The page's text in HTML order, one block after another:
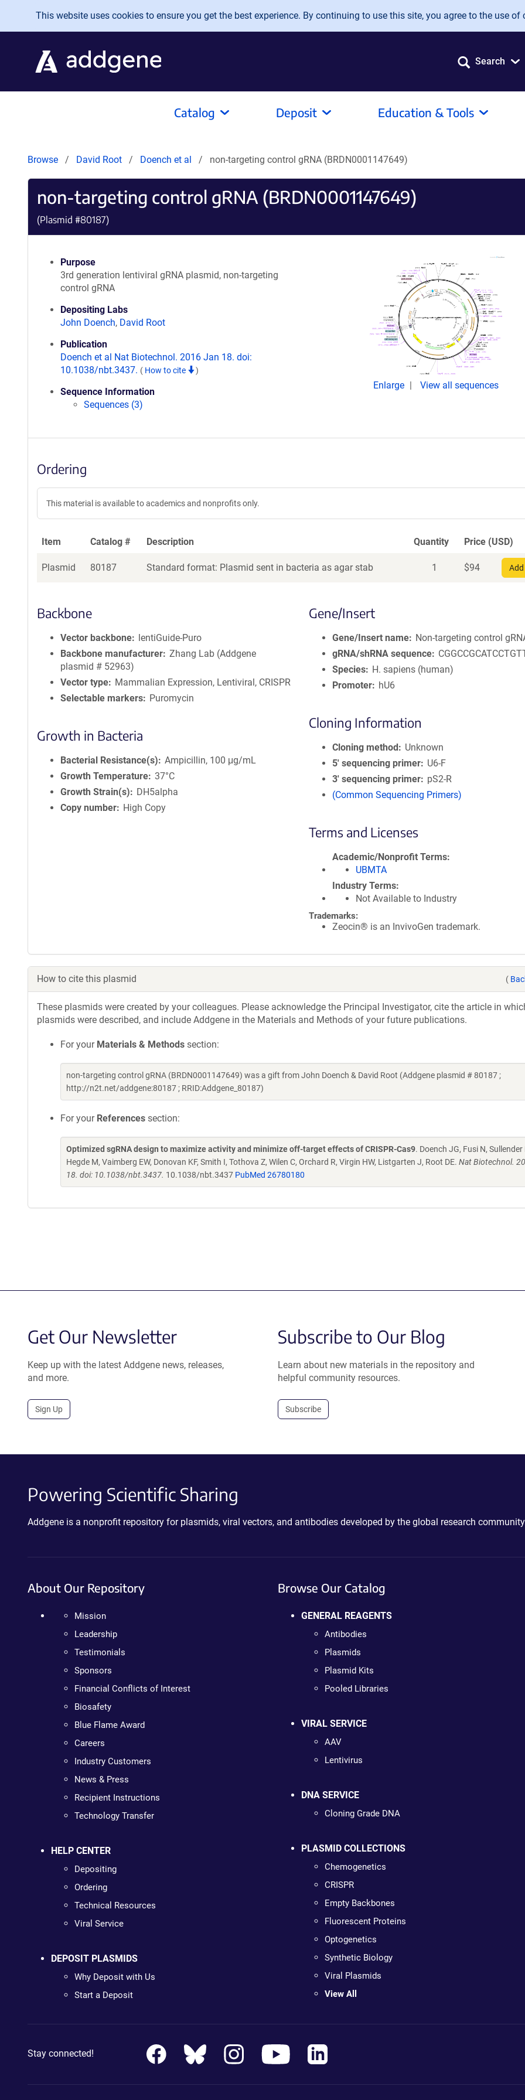
Skip to main content
This website uses cookies to ensure you get the best experience. By continuing to use this site, you agree to the use of
Search
Catalog Deposit Education & Tools
Browse David Root Doench et al non-targeting control gRNA (BRDN0001147649)
non-targeting control gRNA (BRDN0001147649)
(Plasmid #80187)
Purpose
3rd generation lentiviral gRNA plasmid, non-targeting
control gRNA
Depositing Labs
John Doench, David Root
Publication
Doench et al Nat Biotechnol. 2016 Jan 18. doi:
10.1038/nbt.3437. ( How to cite )
Sequence Information
Sequences (3)
Enlarge View all sequences
Ordering
This material is available to academics and nonprofits only.
Item Catalog # Description Quantity Price (USD)
Plasmid 80187 Standard format: Plasmid sent in bacteria as agar stab 1 $94
Backbone
Vector backbone
lentiGuide-Puro
Backbone manufacturer Zhang Lab (Addgene
plasmid # 52963)
Vector type
Mammalian Expression, Lentiviral, CRISPR
Selectable markers
Puromycin
Growth in Bacteria
Bacterial Resistance(s)
Ampicillin, 100 μg/mL
Growth Temperature 37°C
Growth Strain(s)
DH5alpha
Copy number
High Copy
Gene/Insert
Gene/Insert name
Non-targeting control
gRNA/shRNA sequence
Species
H. sapiens (human)
Promoter
hU6
Cloning Information
Cloning method
Unknown
5′ sequencing primer
U6-F
3′ sequencing primer
pS2-R
(Common Sequencing Primers)
Terms and Licenses
Academic/Nonprofit Terms
UBMTA
Industry Terms
Not Available to Industry
Trademarks:
Zeocin® is an InvivoGen trademark.
How to cite this plasmid (
These plasmids were created by your colleagues. Please acknowledge the Principal Investigator, cite the article in
plasmids were described, and include Addgene in the Materials and Methods of your future publications.
For your Materials & Methods section:
non-targeting control gRNA (BRDN0001147649) was a gift from John Doench & David Root (Addgene plasmid # 80187 ;
http://n2t.net/addgene:80187 ; RRID:Addgene_80187)
For your References section:
Optimized sgRNA design to maximize activity and minimize off-target effects of CRISPR-Cas9. Doench JG, Fusi N, Sullender
Hegde M, Vaimberg EW, Donovan KF, Smith I, Tothova Z, Wilen C, Orchard R, Virgin HW, Listgarten J, Root DE. Nat Biotechnol.
18. doi: 10.1038/nbt.3437. 10.1038/nbt.3437 PubMed 26780180
Get Our Newsletter
Keep up with the latest Addgene news, releases,
and more.
Sign Up
Subscribe to Our Blog
Learn about new materials in the repository and
helpful community resources.
Subscribe
Powering Scientific Sharing
Addgene is a nonprofit repository for plasmids, viral vectors, and antibodies developed by the global research
About Our Repository
Mission
Leadership
Testimonials
Sponsors
Financial Conflicts of Interest
Biosafety
Blue Flame Award
Careers
Industry Customers
News & Press
Recipient Instructions
Technology Transfer
HELP CENTER
Depositing
Ordering
Technical Resources
Viral Service
DEPOSIT PLASMIDS
Why Deposit with Us
Start a Deposit
Browse Our Catalog
GENERAL REAGENTS
Antibodies
Plasmids
Plasmid Kits
Pooled Libraries
VIRAL SERVICE
AAV
Lentivirus
DNA SERVICE
Cloning Grade DNA
PLASMID COLLECTIONS
Chemogenetics
CRISPR
Empty Backbones
Fluorescent Proteins
Optogenetics
Synthetic Biology
Viral Plasmids
View All
Stay connected!